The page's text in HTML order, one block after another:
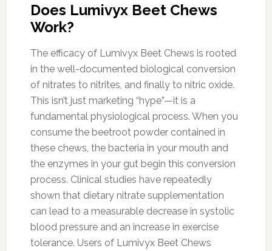
Does Lumivyx Beet Chews
Work?
The efficacy of Lumivyx Beet Chews is rooted
in the well-documented biological conversion
of nitrates to nitrites, and finally to nitric oxide.
This isn’t just marketing “hype”—it is a
fundamental physiological process. When you
consume the beetroot powder contained in
these chews, the bacteria in your mouth and
the enzymes in your gut begin this conversion
process. Clinical studies have repeatedly
shown that dietary nitrate supplementation
can lead to a measurable decrease in systolic
blood pressure and an increase in exercise
tolerance. Users of Lumivyx Beet Chews